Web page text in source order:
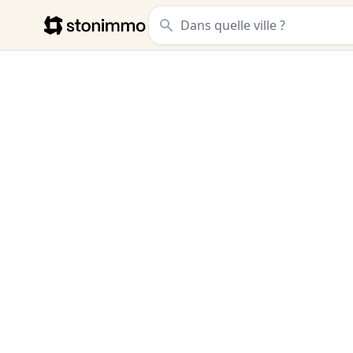
Stonimmo